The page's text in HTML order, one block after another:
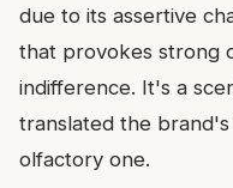
due to its assertive
that provokes strong
indifference. It's a
translated the
olfactory one.